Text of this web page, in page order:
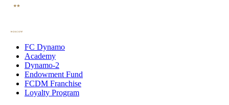
FC Dynamo
Academy
Dynamo-2
Endowment Fund
FCDM Franchise
Loyalty Program